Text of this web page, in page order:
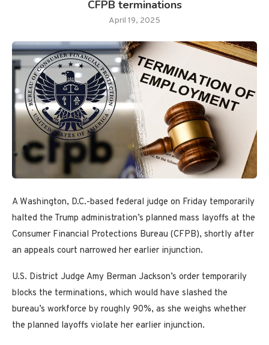
CFPB terminations
April 19, 2025
A Washington, D.C.-based federal judge on Friday temporarily
halted the Trump administration’s planned mass layoffs at the
Consumer Financial Protections Bureau (CFPB), shortly after
an appeals court narrowed her earlier injunction.
U.S. District Judge Amy Berman Jackson’s order temporarily
blocks the terminations, which would have slashed the
bureau’s workforce by roughly 90%, as she weighs whether
the planned layoffs violate her earlier injunction.